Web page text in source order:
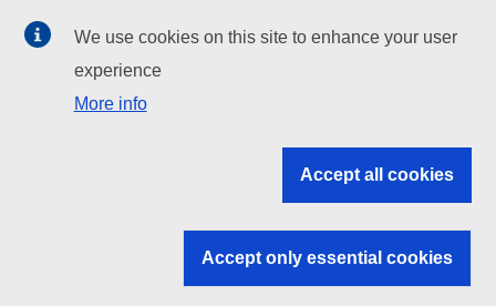
EU institutions
Search all EU institutions and bodies
EU institutions
We use cookies on this site to enhance your user
experience
More info
Accept all cookies
Accept only essential cookies